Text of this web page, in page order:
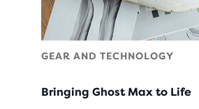
GEAR AND TECHNOLOGY
Bringing Ghost Max to Life